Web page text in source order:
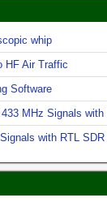
whip
HF Air Traffic
Software
433 MHz Signals with
with RTL SDR